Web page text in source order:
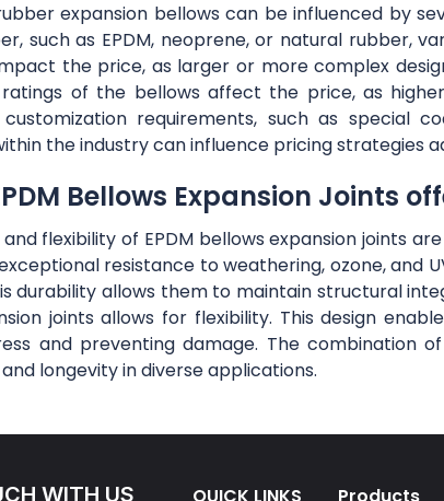
expansion bellows can be influenced by
such as EPDM, neoprene, or natural rubber,
the price, as larger or more complex
of the bellows affect the price, as
requirements, such as special
the industry can influence pricing strategies
Bellows Expansion Joints
flexibility of EPDM bellows expansion joints
resistance to weathering, ozone, and
durability allows them to maintain structural
joints allows for flexibility. This design
and preventing damage. The combination
longevity in diverse applications.
WITH US